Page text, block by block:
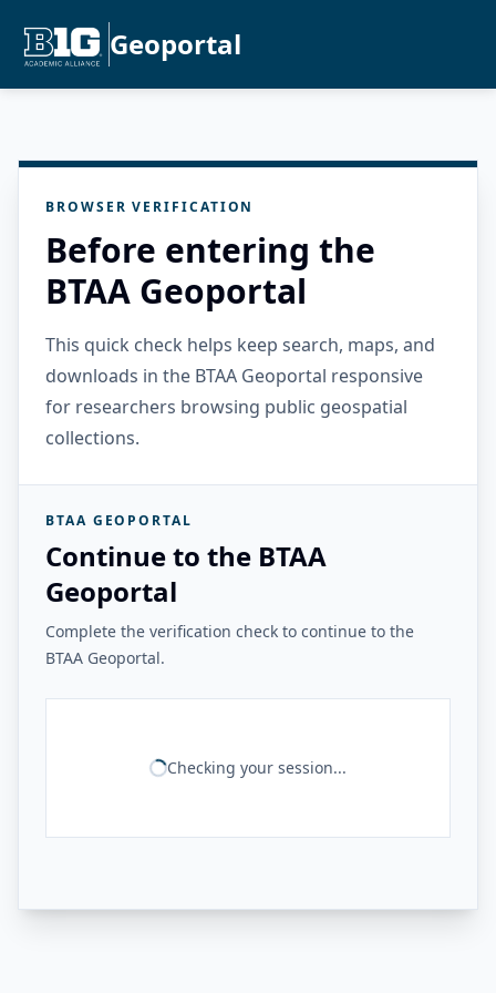
Geoportal
BROWSER VERIFICATION
Before entering the
BTAA Geoportal
This quick check helps keep search, maps, and
downloads in the BTAA Geoportal responsive
for researchers browsing public geospatial
collections.
BTAA GEOPORTAL
Continue to the BTAA
Geoportal
Complete the verification check to continue to the
BTAA Geoportal.
Checking your session...